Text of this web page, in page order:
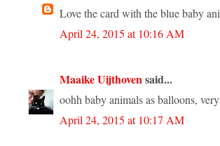
Love the card with the blue baby
April 24, 2015 at 10:16 AM
Maaike Uijthovensaid...
oohh baby animals as balloons,
April 24, 2015 at 10:17 AM